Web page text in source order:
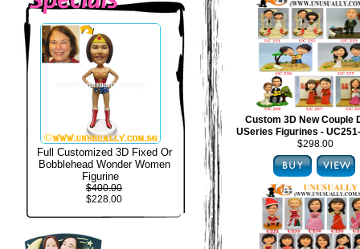
Full Customized 3D Fixed Or
Bobblehead Wonder Women
Figurine
$400.00
$228.00
Custom 3D New Couple
USeries Figurines -
$298.00